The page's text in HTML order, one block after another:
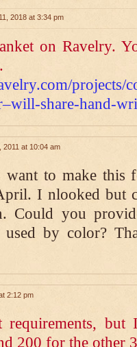
2018 at 3:34 pm
on Ravelry.
projects/
share-hand-
2011 at 10:04 am
want to make this
I nlooked but
Could you
by color?
2:12 pm
requirements,
200 for the other